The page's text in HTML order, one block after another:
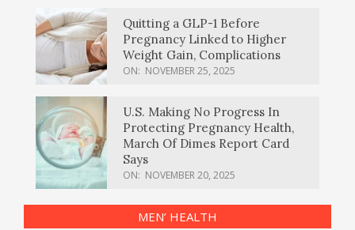
Quitting a GLP-1 Before
Pregnancy Linked to Higher
Weight Gain, Complications
ON: NOVEMBER 25, 2025
U.S. Making No Progress In
Protecting Pregnancy Health,
March Of Dimes Report Card
Says
ON: NOVEMBER 20, 2025
MEN’ HEALTH